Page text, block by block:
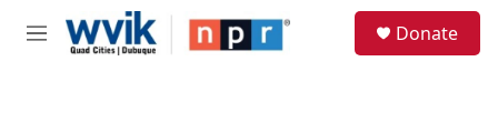
Skip to main content
M
Donate